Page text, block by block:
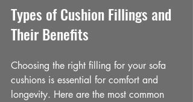
Types of Cushion Fillings and
Their Benefits
Choosing the right filling for your sofa
cushions is essential for comfort and
longevity. Here are the most common